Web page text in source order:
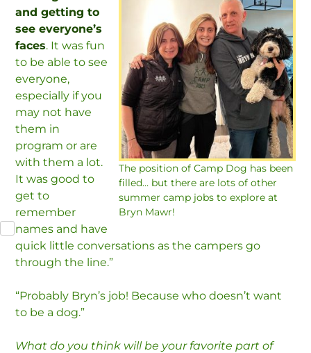
The position of Camp Dog has been
filled… but there are lots of other
summer camp jobs to explore at
Bryn Mawr!
and getting to
see everyone’s
faces. It was fun
to be able to see
everyone,
especially if you
may not have
them in
program or are
with them a lot.
It was good to
get to
remember
names and have
quick little conversations as the campers go
through the line.”
“Probably Bryn’s job! Because who doesn’t want
to be a dog.”
What do you think will be your favorite part of